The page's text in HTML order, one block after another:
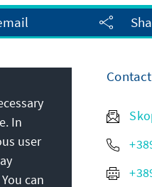
Contact
In
user
can